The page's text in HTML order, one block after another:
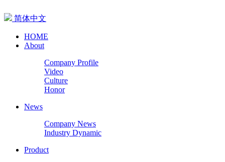
简体中文
HOME
About
Company Profile
Video
Culture
Honor
News
Company News
Industry Dynamic
Product